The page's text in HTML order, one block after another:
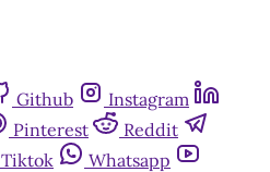
Github
Instagram
Pinterest
Reddit
Tiktok
Whatsapp